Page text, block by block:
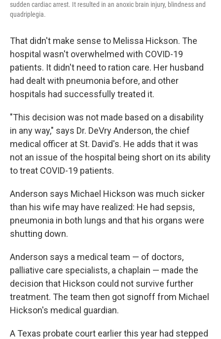
sudden cardiac arrest. It resulted in an anoxic brain injury, blindness and
quadriplegia.
That didn't make sense to Melissa Hickson. The
hospital wasn't overwhelmed with COVID-19
patients. It didn't need to ration care. Her husband
had dealt with pneumonia before, and other
hospitals had successfully treated it.
"This decision was not made based on a disability
in any way," says Dr. DeVry Anderson, the chief
medical officer at St. David's. He adds that it was
not an issue of the hospital being short on its ability
to treat COVID-19 patients.
Anderson says Michael Hickson was much sicker
than his wife may have realized: He had sepsis,
pneumonia in both lungs and that his organs were
shutting down.
Anderson says a medical team — of doctors,
palliative care specialists, a chaplain — made the
decision that Hickson could not survive further
treatment. The team then got signoff from Michael
Hickson's medical guardian.
A Texas probate court earlier this year had stepped